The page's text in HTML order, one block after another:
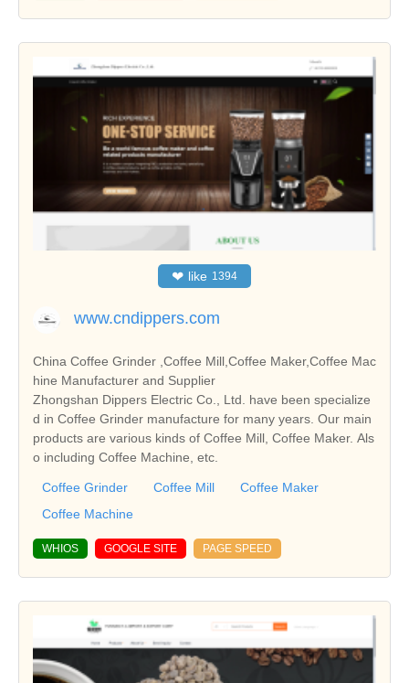
❤ like 1394
www.cndippers.com
China Coffee Grinder ,Coffee Mill,Coffee Maker,Coffee Mac
hine Manufacturer and Supplier
Zhongshan Dippers Electric Co., Ltd. have been specialize
d in Coffee Grinder manufacture for many years. Our main
products are various kinds of Coffee Mill, Coffee Maker. Als
o including Coffee Machine, etc.
Coffee Grinder Coffee Mill
Coffee Maker
Coffee Machine
WHIOS GOOGLE SITE PAGE SPEED